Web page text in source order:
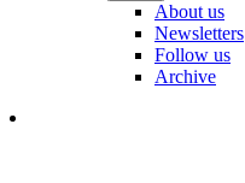
About us
Newsletters
Follow us
Archive